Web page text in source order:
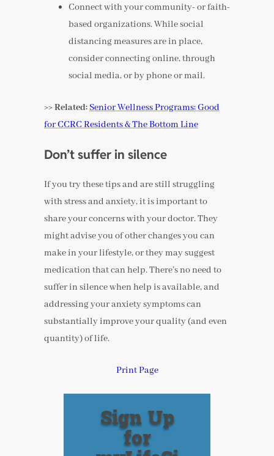
Connect with your community- or faith-
based organizations. While social
distancing measures are in place,
consider connecting online, through
social media, or by phone or mail.
>> Related: Senior Wellness Programs: Good
for CCRC Residents & The Bottom Line
Don’t suffer in silence
If you try these tips and are still struggling
with stress and anxiety, it is important to
share your concerns with your doctor. They
might advise you of other changes you can
make in your lifestyle, or they may suggest
medication that can help. There’s no need to
suffer in silence when help is available, and
addressing your anxiety symptoms can
substantially improve your quality (and even
quantity) of life.
Print Page
Sign Up
for